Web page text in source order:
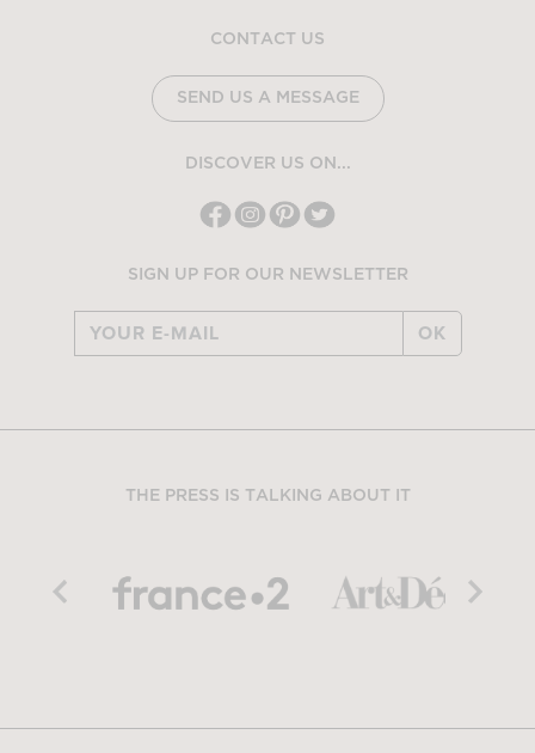
CONTACT US
SEND US A MESSAGE
DISCOVER US ON...
SIGN UP FOR OUR NEWSLETTER
OK
THE PRESS IS TALKING ABOUT IT